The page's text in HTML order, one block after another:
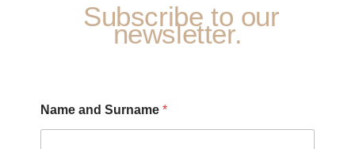
Subscribe to our
newsletter.
Name and Surname *